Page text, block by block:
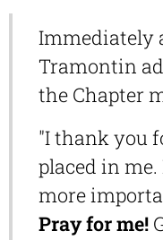
Immediately
Tramontin
the Chapter
"I thank you
placed in
more
Pray for me!